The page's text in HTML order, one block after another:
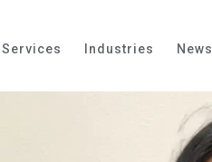
Services Industries News